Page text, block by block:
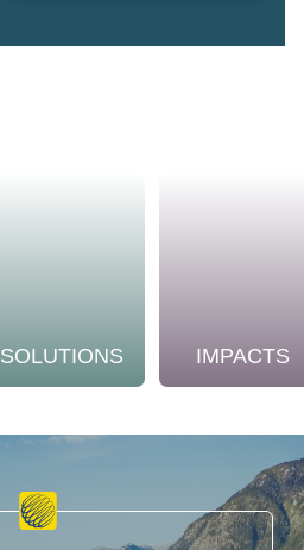
SOLUTIONS IMPACTS